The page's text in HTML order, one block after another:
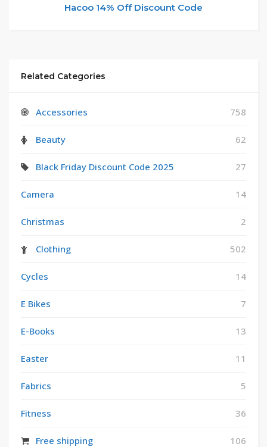
Hacoo 14% Off Discount Code
Related Categories
Accessories 758
Beauty 62
Black Friday Discount Code 2025 27
Camera 14
Christmas 2
Clothing 502
Cycles 14
E Bikes 7
E-Books 13
Easter 11
Fabrics 5
Fitness 36
Free shipping 106